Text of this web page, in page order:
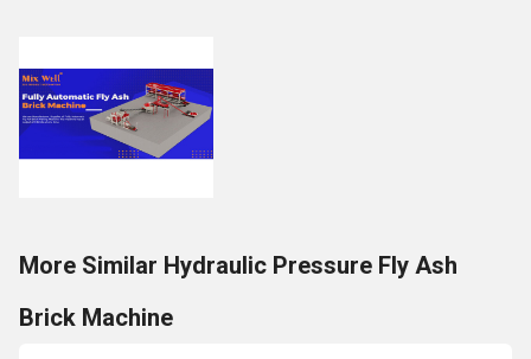
More Similar Hydraulic Pressure Fly Ash
Brick Machine